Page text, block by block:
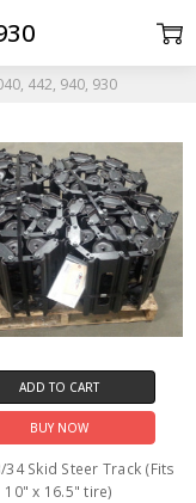
442, 940, 930
ADD TO CART
BUY NOW
34 Skid Steer Track (Fits
10" x 16.5" tire)